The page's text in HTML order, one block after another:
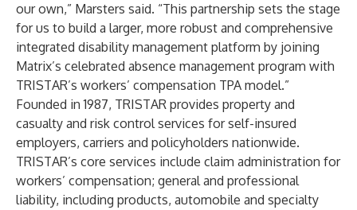
our own,” Marsters said. “This partnership sets the stage
for us to build a larger, more robust and comprehensive
integrated disability management platform by joining
Matrix’s celebrated absence management program with
TRISTAR’s workers’ compensation TPA model.”
Founded in 1987, TRISTAR provides property and
casualty and risk control services for self-insured
employers, carriers and policyholders nationwide.
TRISTAR’s core services include claim administration for
workers’ compensation; general and professional
liability, including products, automobile and specialty